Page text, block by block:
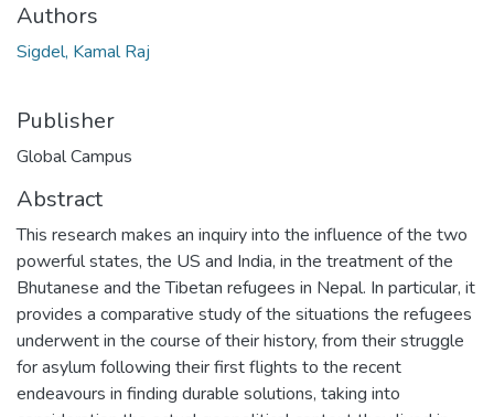
Authors
Sigdel, Kamal Raj
Publisher
Global Campus
Abstract
This research makes an inquiry into the influence of the two
powerful states, the US and India, in the treatment of the
Bhutanese and the Tibetan refugees in Nepal. In particular, it
provides a comparative study of the situations the refugees
underwent in the course of their history, from their struggle
for asylum following their first flights to the recent
endeavours in finding durable solutions, taking into